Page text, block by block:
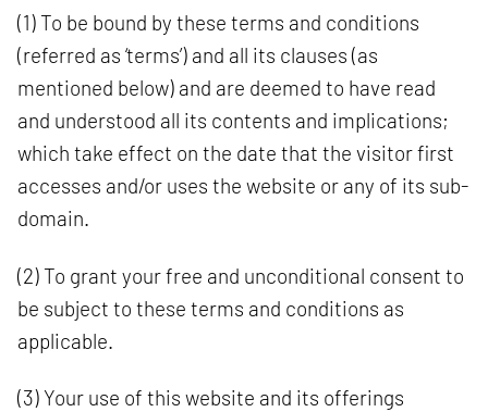
(1) To be bound by these terms and conditions
(referred as ‘terms’) and all its clauses (as
mentioned below) and are deemed to have read
and understood all its contents and implications;
which take effect on the date that the visitor first
accesses and/or uses the website or any of its sub-
domain.
(2) To grant your free and unconditional consent to
be subject to these terms and conditions as
applicable.
(3) Your use of this website and its offerings